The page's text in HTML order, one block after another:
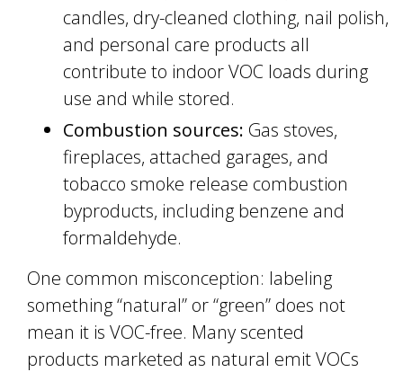
candles, dry-cleaned clothing, nail polish,
and personal care products all
contribute to indoor VOC loads during
use and while stored.
Combustion sources: Gas stoves,
fireplaces, attached garages, and
tobacco smoke release combustion
byproducts, including benzene and
formaldehyde.
One common misconception: labeling
something “natural” or “green” does not
mean it is VOC-free. Many scented
products marketed as natural emit VOCs